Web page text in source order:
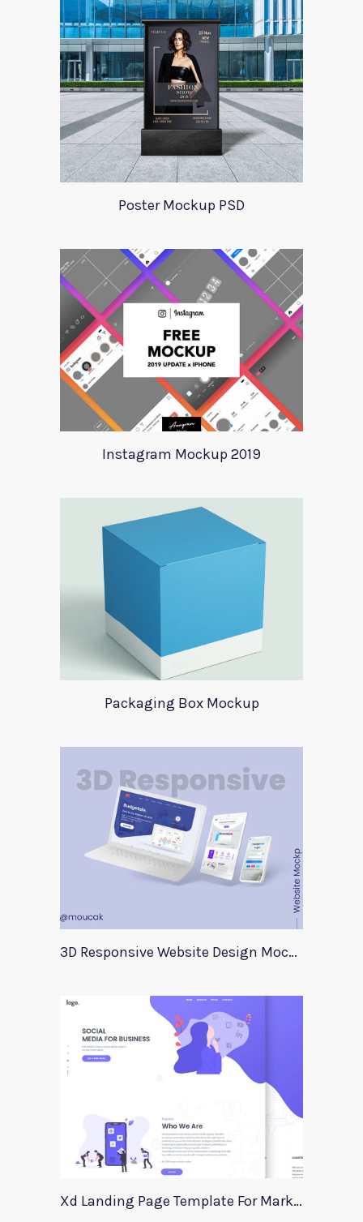
Poster Mockup PSD
Instagram Mockup 2019
Packaging Box Mockup
3D Responsive Website Design Mockup
Xd Landing Page Template For Marketing Agency